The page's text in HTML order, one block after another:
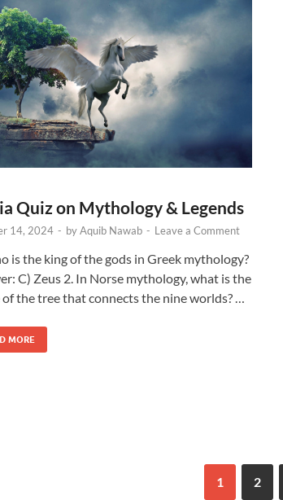
Quiz on Mythology & Legends
14, 2024 - byAquib Nawab - Leave a Comment
is the king of the gods in Greek mythology?
C) Zeus 2. In Norse mythology, what is the
of the tree that connects the nine worlds? …
MORE
1 2